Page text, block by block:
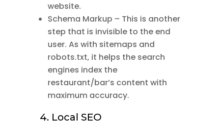
website.
Schema Markup – This is another
step that is invisible to the end
user. As with sitemaps and
robots.txt, it helps the search
engines index the
restaurant/bar’s content with
maximum accuracy.
4. Local SEO